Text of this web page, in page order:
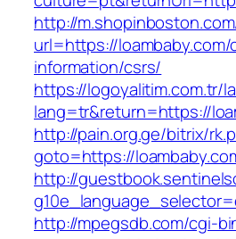
http://
url=https://loambaby.com/
information/csrs/
https://logoyalitim.com.tr/
lang=tr&return=https://
http://pain.org.ge/bitrix/
goto=https://
http://
http://mpegsdb.com/cgi-